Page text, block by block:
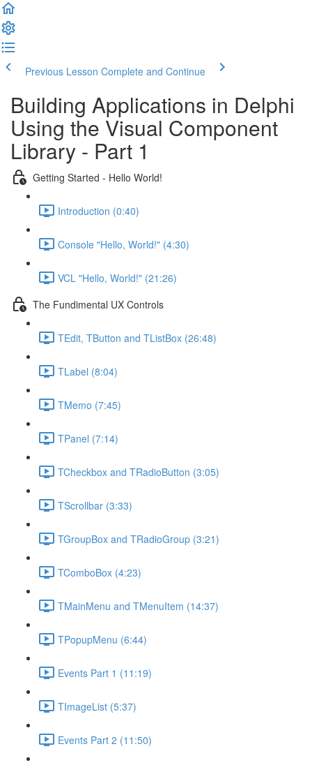
Previous Lesson Complete and Continue
Building Applications in Delphi
Using the Visual Component
Library - Part 1
Getting Started - Hello World!
Introduction (0:40)
Console "Hello, World!" (4:30)
VCL "Hello, World!" (21:26)
The Fundimental UX Controls
TEdit, TButton and TListBox (26:48)
TLabel (8:04)
TMemo (7:45)
TPanel (7:14)
TCheckbox and TRadioButton (3:05)
TScrollbar (3:33)
TGroupBox and TRadioGroup (3:21)
TComboBox (4:23)
TMainMenu and TMenuItem (14:37)
TPopupMenu (6:44)
Events Part 1 (11:19)
TImageList (5:37)
Events Part 2 (11:50)